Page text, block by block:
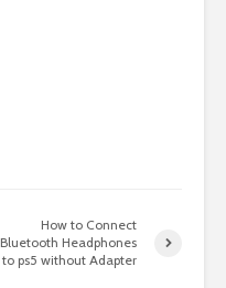
How to Connect
Bluetooth Headphones
to ps5 without Adapter